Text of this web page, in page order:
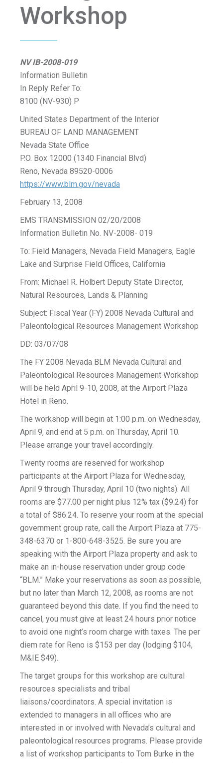
Workshop
NV IB-2008-019
Information Bulletin
In Reply Refer To:
8100 (NV-930) P
United States Department of the Interior
BUREAU OF LAND MANAGEMENT
Nevada State Office
P.O. Box 12000 (1340 Financial Blvd)
Reno, Nevada 89520-0006
https://www.blm.gov/nevada
February 13, 2008
EMS TRANSMISSION 02/20/2008
Information Bulletin No. NV-2008- 019
To: Field Managers, Nevada Field Managers, Eagle
Lake and Surprise Field Offices, California
From: Michael R. Holbert Deputy State Director,
Natural Resources, Lands & Planning
Subject: Fiscal Year (FY) 2008 Nevada Cultural and
Paleontological Resources Management Workshop
DD: 03/07/08
The FY 2008 Nevada BLM Nevada Cultural and
Paleontological Resources Management Workshop
will be held April 9-10, 2008, at the Airport Plaza
Hotel in Reno.
The workshop will begin at 1:00 p.m. on Wednesday,
April 9, and end at 5 p.m. on Thursday, April 10.
Please arrange your travel accordingly.
Twenty rooms are reserved for workshop
participants at the Airport Plaza for Wednesday,
April 9 through Thursday, April 10 (two nights). All
rooms are $77.00 per night plus 12% tax ($9.24) for
a total of $86.24. To reserve your room at the special
government group rate, call the Airport Plaza at 775-
348-6370 or 1-800-648-3525. Be sure you are
speaking with the Airport Plaza property and ask to
make an in-house reservation under group code
“BLM.” Make your reservations as soon as possible,
but no later than March 12, 2008, as rooms are not
guaranteed beyond this date. If you find the need to
cancel, you must give at least 24 hours prior notice
to avoid one night’s room charge with taxes. The per
diem rate for Reno is $153 per day (lodging $104,
M&IE $49).
The target groups for this workshop are cultural
resources specialists and tribal
liaisons/coordinators. A special invitation is
extended to managers in all offices who are
interested in or involved with Nevada’s cultural and
paleontological resources programs. Please provide
a list of workshop participants to Tom Burke in the